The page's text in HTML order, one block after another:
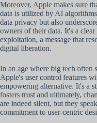
Moreover, Apple makes sure
data is utilized by AI
data privacy but also
owners of their data. It's a
exploitation, a message that
digital liberation.
In an age where big tech often
Apple's user control features
empowering alternative. It's a
fosters trust and ultimately,
are indeed silent, but they
commitment to user-centric